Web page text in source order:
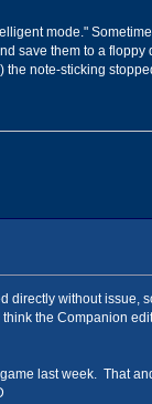
mode."
save them to a floppy
note-sticking
directly without issue,
the Companion
last week. That